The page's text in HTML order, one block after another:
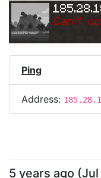
Can't
Ping
Address:
5 years ago (Jul